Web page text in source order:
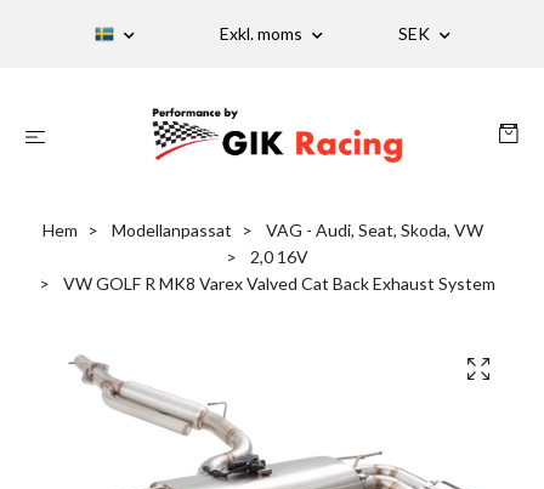
Exkl. moms SEK
Hem Modellanpassat
VAG - Audi, Seat, Skoda, VW
2,0 16V
VW GOLF R MK8 Varex Valved Cat Back Exhaust System